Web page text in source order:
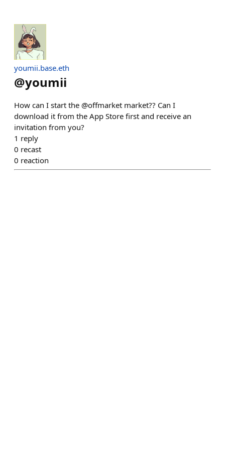
youmii.base.eth
@youmii
How can I start the @offmarket market?? Can I
download it from the App Store first and receive an
invitation from you?
1 reply
0 recast
0 reaction